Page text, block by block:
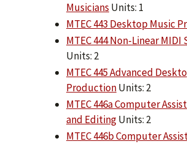
Musicians Units: 1
MTEC 443 Desktop Music
MTEC 444 Non-Linear
Units: 2
MTEC 445 Advanced
ProductionUnits: 2
MTEC 446a Computer
and EditingUnits: 2
MTEC 446b Computer